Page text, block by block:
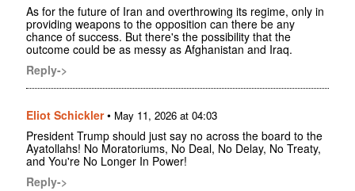
As for the future of Iran and overthrowing its regime, only in
providing weapons to the opposition can there be any
chance of success. But there's the possibility that the
outcome could be as messy as Afghanistan and Iraq.
Reply->
Eliot Schickler• May 11, 2026 at 04:03
President Trump should just say no across the board to the
Ayatollahs! No Moratoriums, No Deal, No Delay, No Treaty,
and You're No Longer In Power!
Reply->